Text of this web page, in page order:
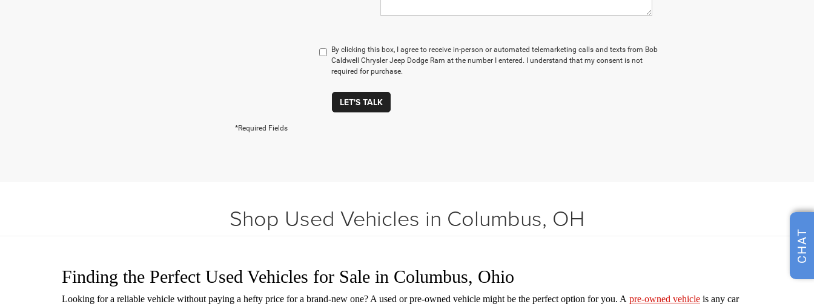
By clicking this box, I agree to receive in-person or automated telemarketing calls and texts from Bob
Caldwell Chrysler Jeep Dodge Ram at the number I entered. I understand that my consent is not
required for purchase.
LET'S TALK
*Required Fields
Shop Used Vehicles in Columbus, OH
Finding the Perfect Used Vehicles for Sale in Columbus, Ohio
Looking for a reliable vehicle without paying a hefty price for a brand-new one? A used or pre-owned vehicle might be the perfect option for you. A pre-owned vehicle is any car
CHAT